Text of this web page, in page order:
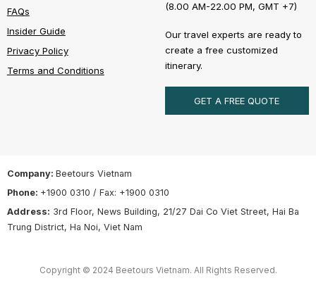
FAQs
Insider Guide
Privacy Policy
Terms and Conditions
(8.00 AM-22.00 PM, GMT +7)
Our travel experts are ready to
create a free customized
itinerary.
GET A FREE QUOTE
Company: Beetours Vietnam
Phone: +1900 0310 / Fax: +1900 0310
Address: 3rd Floor, News Building, 21/27 Dai Co Viet Street, Hai Ba
Trung District, Ha Noi, Viet Nam
Copyright © 2024 Beetours Vietnam. All Rights Reserved.